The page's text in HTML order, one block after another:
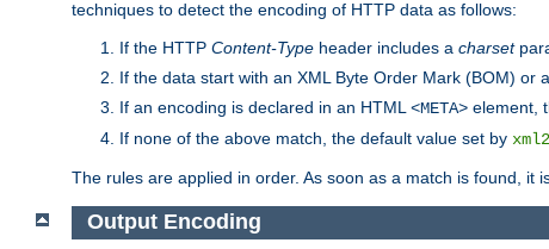
techniques to detect the encoding of HTTP data as follows:
If the HTTP Content-Type header includes a charset
If the data start with an XML Byte Order Mark (BOM) or
If an encoding is declared in an HTML <META> element,
If none of the above match, the default value set by
The rules are applied in order. As soon as a match is found, it
Output Encoding